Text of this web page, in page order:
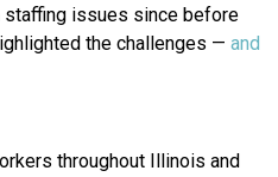
issues since before
the challenges — and
throughout Illinois and